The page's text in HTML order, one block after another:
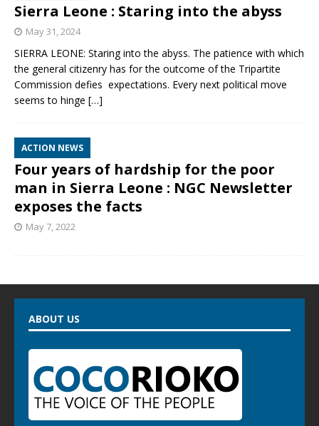
Sierra Leone : Staring into the abyss
May 31, 2024
SIERRA LEONE: Staring into the abyss. The patience with which
the general citizenry has for the outcome of the Tripartite
Commission defies expectations. Every next political move
seems to hinge […]
ACTION NEWS
Four years of hardship for the poor
man in Sierra Leone : NGC Newsletter
exposes the facts
May 7, 2022
ABOUT US